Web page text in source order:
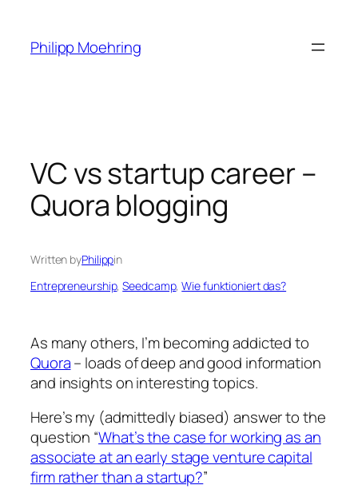
content
Philipp Moehring
VC vs startup career –
Quora blogging
Written byPhilippin
Entrepreneurship, Seedcamp, Wie funktioniert das?
As many others, I’m becoming addicted to
Quora– loads of deep and good information
and insights on interesting topics.
Here’s my (admittedly biased) answer to the
question “What’s the case for working as an
associate at an early stage venture capital
firm rather than a startup?”